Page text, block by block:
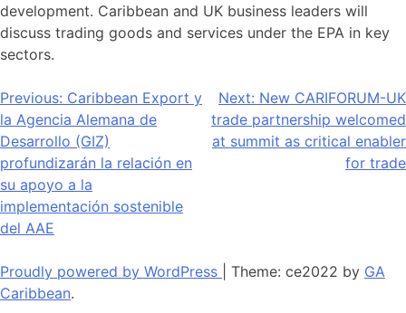
development. Caribbean and UK business leaders will
discuss trading goods and services under the EPA in key
sectors.
Navegación
de
entradas
Previous: Caribbean Export y
la Agencia Alemana de
Desarrollo (GIZ)
profundizarán la relación en
su apoyo a la
implementación sostenible
del AAE
Next: New CARIFORUM-UK
trade partnership welcomed
at summit as critical enabler
for trade
Proudly powered by WordPress Theme: ce2022 by GA
Caribbean.